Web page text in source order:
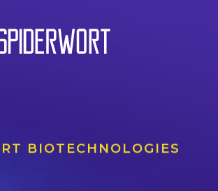
BIOTECHNOLOGIES